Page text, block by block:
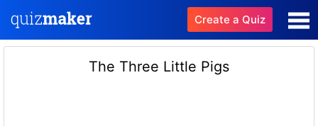
Create a Quiz
The Three Little Pigs